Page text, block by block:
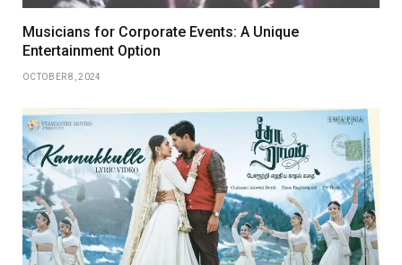
Musicians for Corporate Events: A Unique
Entertainment Option
OCTOBER 8, 2024